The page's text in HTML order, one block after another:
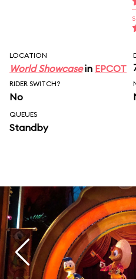
LOCATION
World Showcasein EPCOT
RIDER SWITCH?
No
QUEUES
Standby